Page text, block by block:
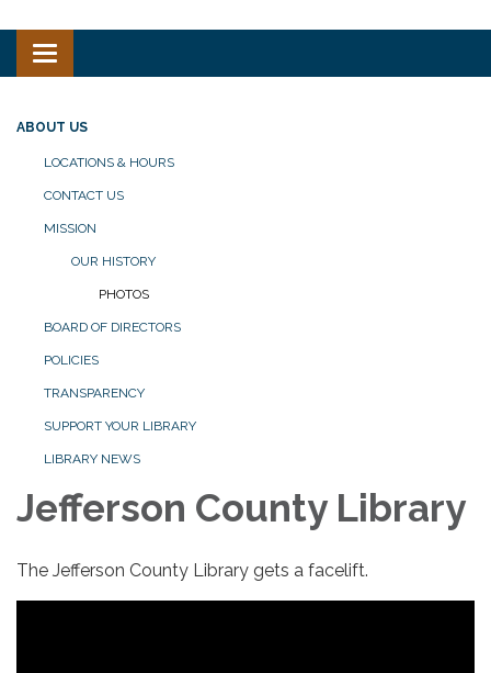
Toggle navigation
ABOUT US
LOCATIONS & HOURS
CONTACT US
MISSION
OUR HISTORY
PHOTOS
BOARD OF DIRECTORS
POLICIES
TRANSPARENCY
SUPPORT YOUR LIBRARY
LIBRARY NEWS
Jefferson County Library
The Jefferson County Library gets a facelift.